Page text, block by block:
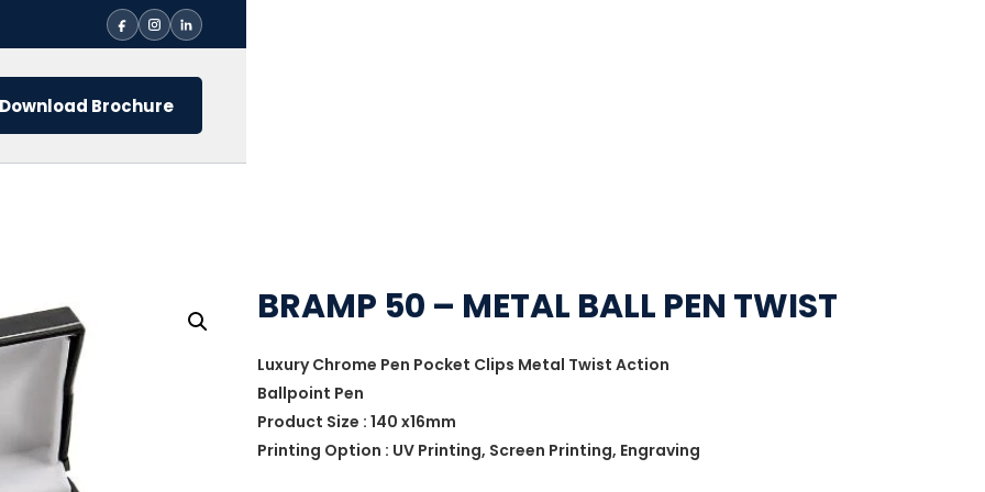
Download Brochure
BRAMP 50 – METAL BALL PEN TWIST
Luxury Chrome Pen Pocket Clips Metal Twist Action
Ballpoint Pen
Product Size : 140 x16mm
Printing Option : UV Printing, Screen Printing, Engraving